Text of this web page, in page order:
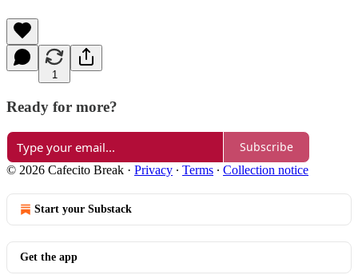
1
Ready for more?
Subscribe
© 2026 Cafecito Break · Privacy ∙ Terms ∙ Collection notice
Start your Substack
Get the app